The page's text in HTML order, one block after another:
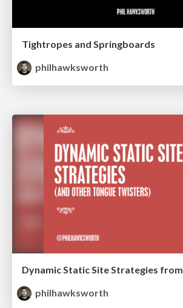
Tightropes and Springboards
philhawksworth
philhawksworth